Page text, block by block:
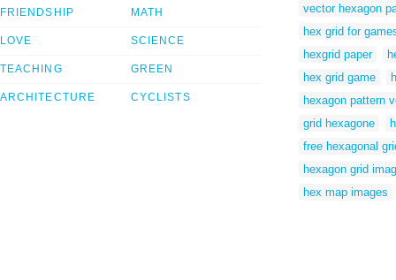
FRIENDSHIP
LOVE
TEACHING
ARCHITECTURE
MATH
SCIENCE
GREEN
CYCLISTS
vector hexagon
hex grid for
hexgrid paper
hex grid game
hexagon pattern
grid hexagone
free hexagonal
hexagon grid
hex map images